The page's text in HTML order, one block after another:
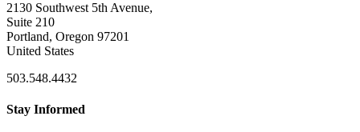
2130 Southwest 5th Avenue,
Suite 210
Portland, Oregon 97201
United States
503.548.4432
Stay Informed